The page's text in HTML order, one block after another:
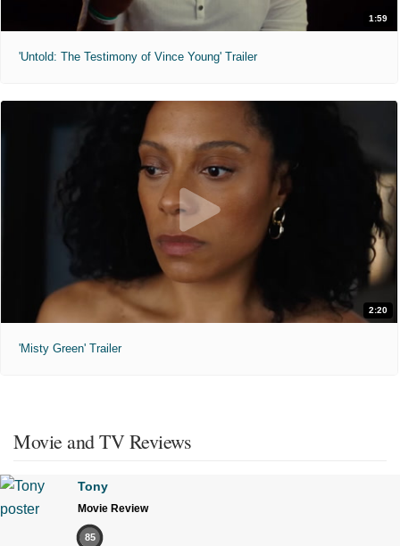
1:59
'Untold: The Testimony of Vince Young' Trailer
2:20
'Misty Green' Trailer
Movie and TV Reviews
Tony
Movie Review
85